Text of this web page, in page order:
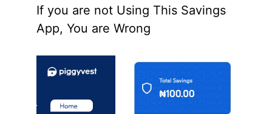
If you are not Using This Savings
App, You are Wrong